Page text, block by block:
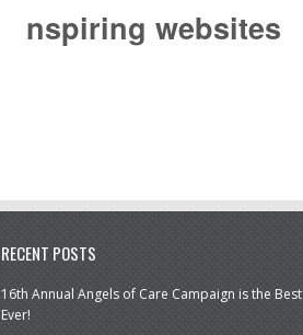
nspiring websites
RECENT POSTS
16th Annual Angels of Care Campaign is the Best
Ever!